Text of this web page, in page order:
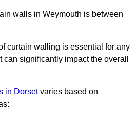
walls in Weymouth is between
curtain walling is essential for any
significantly impact the overall
in Dorsetvaries based on